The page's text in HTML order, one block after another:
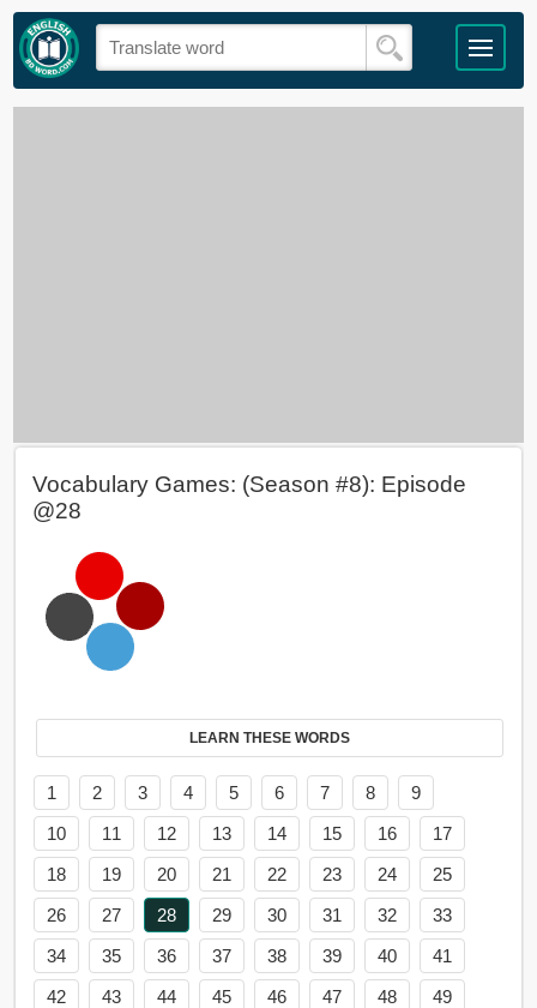
Vocabulary Games: (Season #8): Episode
@28
LEARN THESE WORDS
1 2 3 4 5 6 7 8
9
10
11 12 13 14 15 16
17
18
19 20 21 22 23 24
25
26
27 28 29 30 31 32
33
34
35 36 37 38 39 40
41
42
43 44 45 46 47 48
49